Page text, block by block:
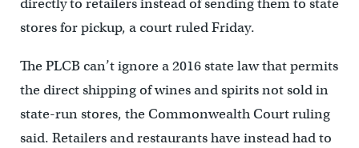
directly to retailers instead of sending them to state
stores for pickup, a court ruled Friday.
The PLCB can’t ignore a 2016 state law that permits
the direct shipping of wines and spirits not sold in
state-run stores, the Commonwealth Court ruling
said. Retailers and restaurants have instead had to